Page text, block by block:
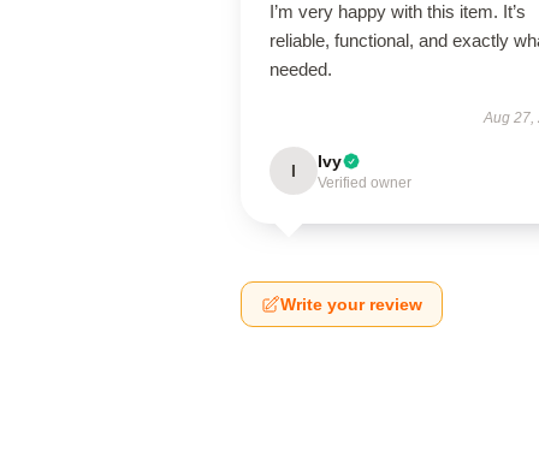
I’m very happy with this item. It’s
reliable, functional, and exactly
needed.
Aug 27,
I Ivy
Verified owner
Write your review